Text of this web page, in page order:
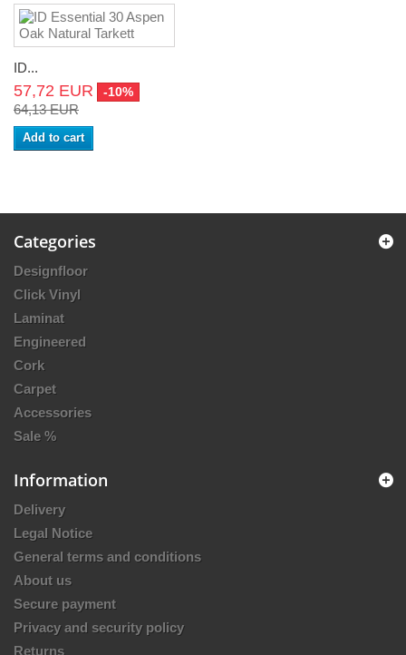
ID...
57,72 EUR -10%
64,13 EUR
Add to cart
Categories
Designfloor
Click Vinyl
Laminat
Engineered
Cork
Carpet
Accessories
Sale %
Information
Delivery
Legal Notice
General terms and conditions
About us
Secure payment
Privacy and security policy
Returns